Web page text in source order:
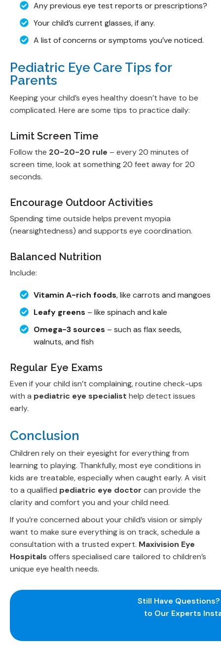
Any previous eye test reports or prescriptions?
Your child’s current glasses, if any.
A list of concerns or symptoms you’ve noticed.
Pediatric Eye Care Tips for
Parents
Keeping your child’s eyes healthy doesn’t have to be
complicated. Here are some tips to practice daily:
Limit Screen Time
Follow the 20-20-20 rule – every 20 minutes of
screen time, look at something 20 feet away for 20
seconds.
Encourage Outdoor Activities
Spending time outside helps prevent myopia
(nearsightedness) and supports eye coordination.
Balanced Nutrition
Include:
Vitamin A-rich foods, like carrots and mangoes
Leafy greens – like spinach and kale
Omega-3 sources – such as flax seeds,
walnuts, and fish
Regular Eye Exams
Even if your child isn’t complaining, routine check-ups
with a pediatric eye specialist help detect issues
early.
Conclusion
Children rely on their eyesight for everything from
learning to playing. Thankfully, most eye conditions in
kids are treatable, especially when caught early. A visit
to a qualified pediatric eye doctor can provide the
clarity and comfort you and your child need.
If you’re concerned about your child’s vision or simply
want to make sure everything is on track, schedule a
consultation with a trusted expert. Maxivision Eye
Hospitals offers specialised care tailored to children’s
unique eye health needs.
Still Have
to Our Experts